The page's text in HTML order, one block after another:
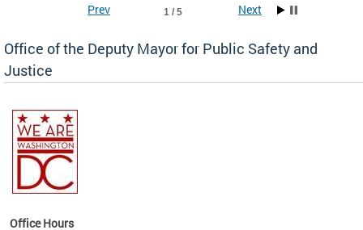
1 / 5
Prev Next
Office of the Deputy Mayor for Public Safety and
Justice
Office Hours